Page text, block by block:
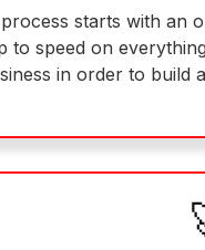
starts with an
to speed on
in order to build